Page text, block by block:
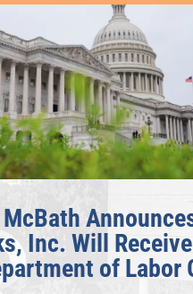
Inc. Will
of Labor